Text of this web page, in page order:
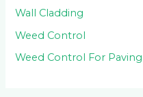
Wall Cladding
Weed Control
Weed Control For Paving